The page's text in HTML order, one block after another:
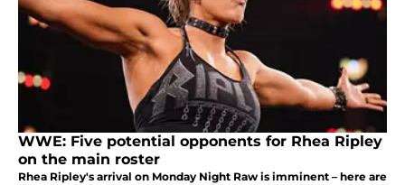
WWE: Five potential opponents for Rhea Ripley
on the main roster
Rhea Ripley's arrival on Monday Night Raw is imminent – here are